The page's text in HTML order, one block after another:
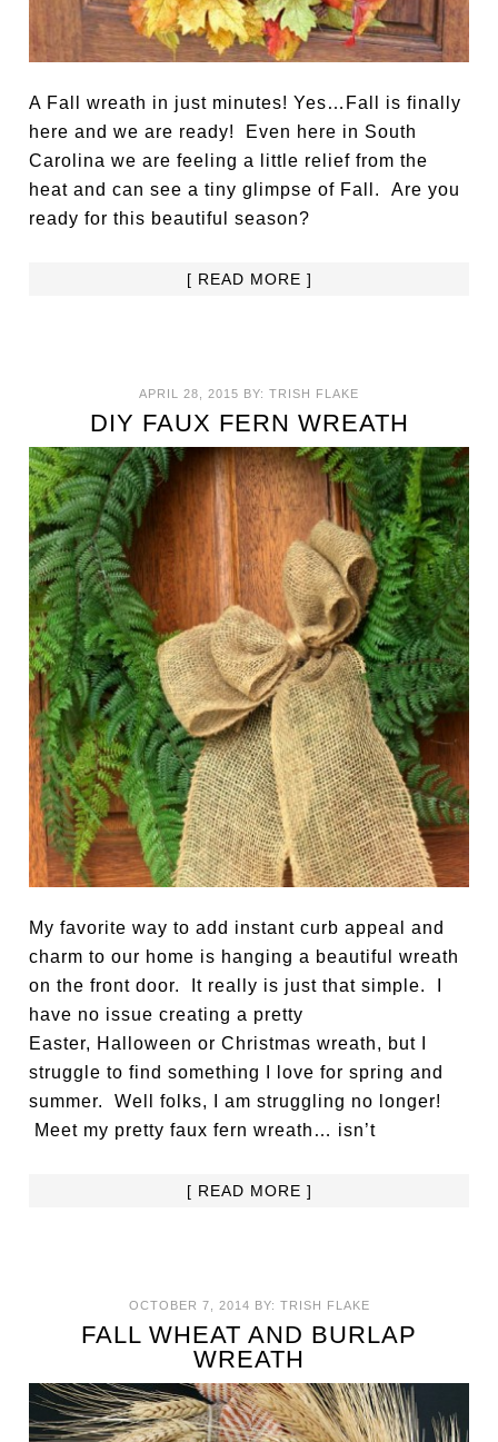
A Fall wreath in just minutes! Yes…Fall is finally
here and we are ready! Even here in South
Carolina we are feeling a little relief from the
heat and can see a tiny glimpse of Fall. Are you
ready for this beautiful season?
[ READ MORE ]
APRIL 28, 2015 BY: TRISH FLAKE
DIY FAUX FERN WREATH
My favorite way to add instant curb appeal and
charm to our home is hanging a beautiful wreath
on the front door. It really is just that simple. I
have no issue creating a pretty
Easter, Halloween or Christmas wreath, but I
struggle to find something I love for spring and
summer. Well folks, I am struggling no longer!
Meet my pretty faux fern wreath… isn’t
[ READ MORE ]
OCTOBER 7, 2014 BY: TRISH FLAKE
FALL WHEAT AND BURLAP
WREATH